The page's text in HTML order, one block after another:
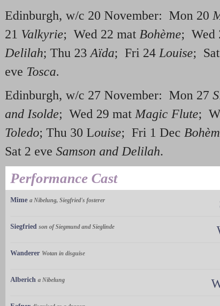
Edinburgh, w/c 20 November: Mon 20
21 Valkyrie; Wed 22 mat Bohème; Wed
Delilah; Thu 23Aïda; Fri 24Louise;
eve Tosca.
Edinburgh, w/c 27 November: Mon 27
and Isolde; Wed 29 mat Magic Flute;
Toledo; Thu 30 Louise; Fri 1 Dec
Sat 2 eve Samson and Delilah.
Performance Cast
Mime a Nibelung, Siegfried's fosterer
Siegfried son of Siegmund and Sieglinde
Wanderer Wotan in disguise
Alberich a Nibelung